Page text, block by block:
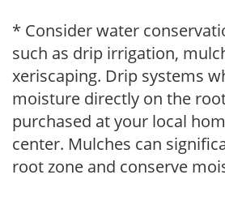
* Consider water
such as drip irrigation,
xeriscaping. Drip systems
moisture directly on the
purchased at your local
center. Mulches can
root zone and conserve